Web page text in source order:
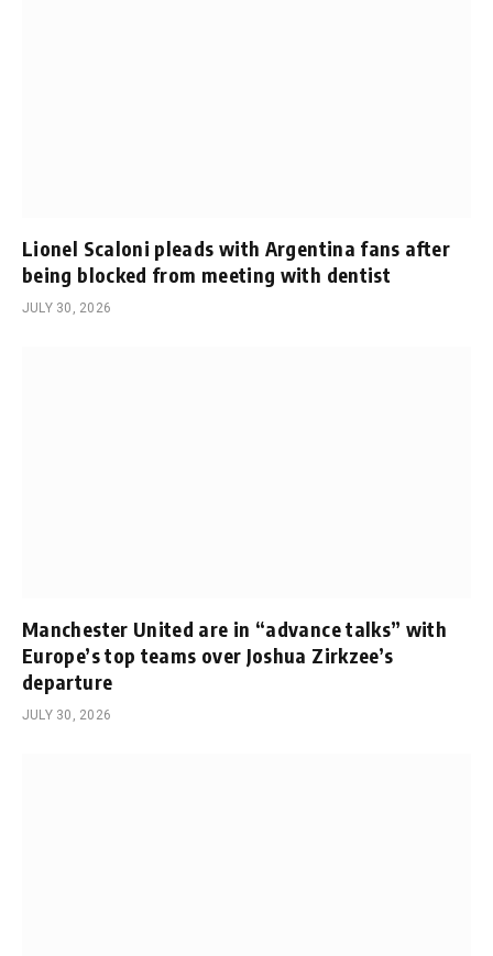
Lionel Scaloni pleads with Argentina fans after
being blocked from meeting with dentist
JULY 30, 2026
Manchester United are in “advance talks” with
Europe’s top teams over Joshua Zirkzee’s
departure
JULY 30, 2026